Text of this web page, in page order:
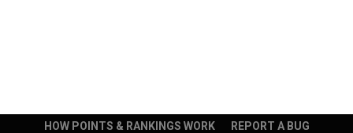
HOW POINTS & RANKINGS WORK
REPORT A BUG